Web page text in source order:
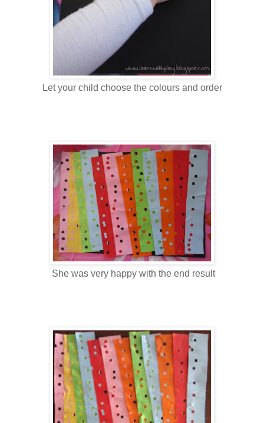
Let your child choose the colours and order
She was very happy with the end result